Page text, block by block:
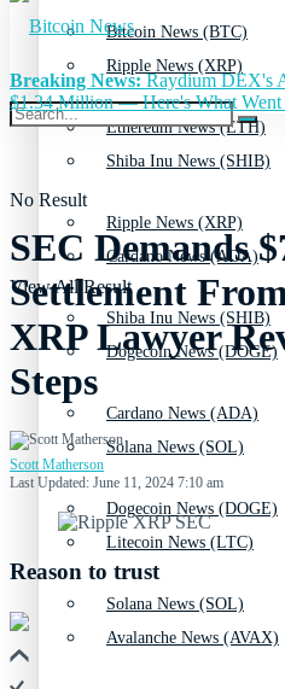
Ripple News (XRP)
Shiba Inu News (SHIB)
Cardano News (ADA)
Dogecoin News (DOGE)
Solana News (SOL)
Litecoin News (LTC)
Avalanche News (AVAX)
Bitcoin News (BTC)
Ethereum News (ETH)
Ripple News (XRP)
Shiba Inu News (SHIB)
Cardano News (ADA)
Dogecoin News (DOGE)
Solana News (SOL)
No Result
View All Result
Breaking News:Raydium DEX's
$1.34 Million — Here's What Went
SEC Demands
Settlement
XRP Lawyer
Steps
Scott Matherson
Last Updated: June 11, 2024 7:10 am
Reason to trust